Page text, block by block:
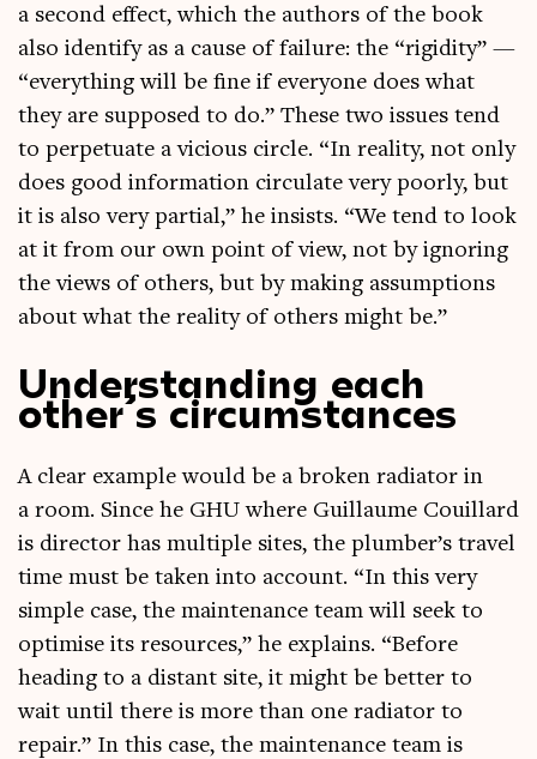
a second effect, which the authors of the book
also identi­fy as a cause of fail­ure: the “rigid­ity” —
“everything will be fine if every­one does what
they are sup­posed to do.” These two issues tend
to per­petu­ate a vicious circle. “In real­ity, not only
does good inform­a­tion cir­cu­late very poorly, but
it is also very par­tial,” he insists. “We tend to look
at it from our own point of view, not by ignor­ing
the views of oth­ers, but by mak­ing assump­tions
about what the real­ity of oth­ers might be.”
Understanding each
other’s circumstances
A clear example would be a broken radi­at­or in
a room. Since he GHU where Guil­laume Couil­lard
is dir­ect­or has mul­tiple sites, the plumber’s travel
time must be taken into account. “In this very
simple case, the main­ten­ance team will seek to
optim­ise its resources,” he explains. “Before
head­ing to a dis­tant site, it might be bet­ter to
wait until there is more than one radi­at­or to
repair.” In this case, the main­ten­ance team is